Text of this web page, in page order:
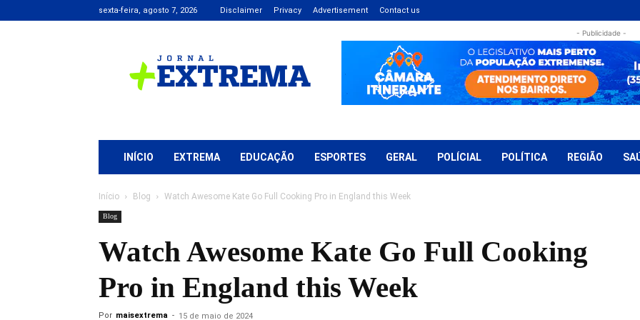
sexta-feira, agosto 7, 2026 Disclaimer Privacy Advertisement Contact us
Extrema
- Publicidade -
INÍCIO EXTREMA EDUCAÇÃO ESPORTES GERAL POLÍCIAL POLÍTICA REGIÃO
Início Blog Watch Awesome Kate Go Full Cooking Pro in England this Week
Blog
Watch Awesome Kate Go Full Cooking
Pro in England this Week
Por maisextrema - 15 de maio de 2024